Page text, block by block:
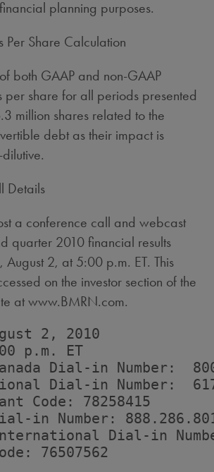
planning purposes.
Per Share Calculation
both GAAP and non-GAAP
per share for all periods presented
million shares related to the
debt as their impact is
Details
a conference call and webcast
quarter 2010 financial results
2, at 5:00 p.m. ET. This
on the investor section of the
at www.BMRN.com.
2, 2010
p.m. ET
Dial-in Number:
Dial-in Number:
Code: 78258415
in Number:
Dial-in
76507562